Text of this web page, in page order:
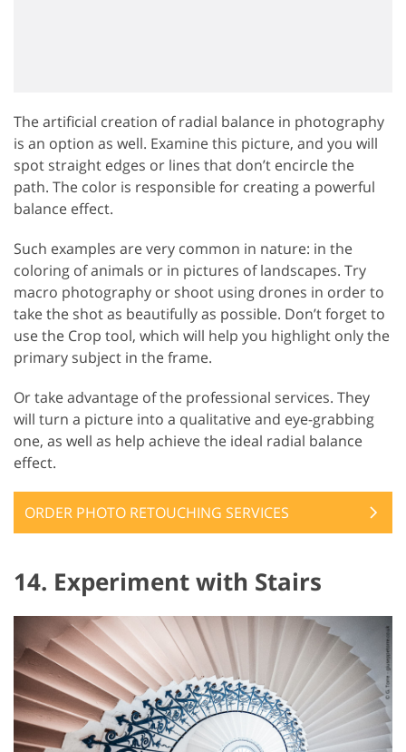
The artificial creation of radial balance in photography
is an option as well. Examine this picture, and you will
spot straight edges or lines that don’t encircle the
path. The color is responsible for creating a powerful
balance effect.
Such examples are very common in nature: in the
coloring of animals or in pictures of landscapes. Try
macro photography or shoot using drones in order to
take the shot as beautifully as possible. Don’t forget to
use the Crop tool, which will help you highlight only the
primary subject in the frame.
Or take advantage of the professional services. They
will turn a picture into a qualitative and eye-grabbing
one, as well as help achieve the ideal radial balance
effect.
ORDER PHOTO RETOUCHING SERVICES
14. Experiment with Stairs